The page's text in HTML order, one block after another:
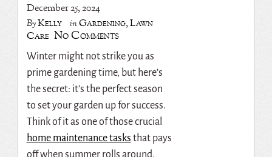
December 25, 2024
ByKelly inGardening,Lawn
Care No Comments
Winter might not strike you as
prime gardening time, but here’s
the secret: it’s the perfect season
to set your garden up for success.
Think of it as one of those crucial
home maintenance tasks that pays
off when summer rolls around.